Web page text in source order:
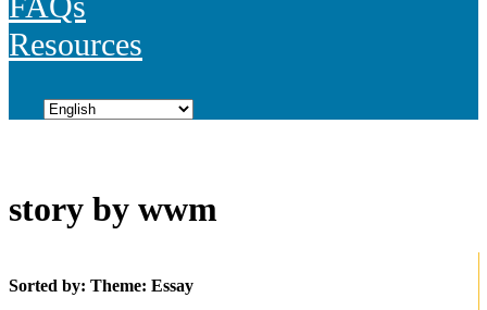
Resources
story by wwm
Sorted by: Theme: Essay